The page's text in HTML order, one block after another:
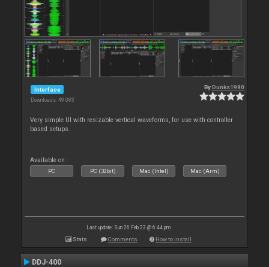
Interface
Downloads: 49 083
By Dunks1980
Very simple UI with resizable vertical waveforms, for use with controller
based setups.
Available on :
PC PC (32bit) Mac (Intel) Mac (Arm)
Last update: Sun 26 Feb 23 @ 6:44 pm
Stats Comments How to install
DDJ-400